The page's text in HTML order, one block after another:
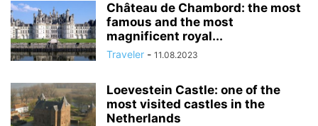
Château de Chambord: the most
famous and the most
magnificent royal...
Traveler - 11.08.2023
Loevestein Castle: one of the
most visited castles in the
Netherlands